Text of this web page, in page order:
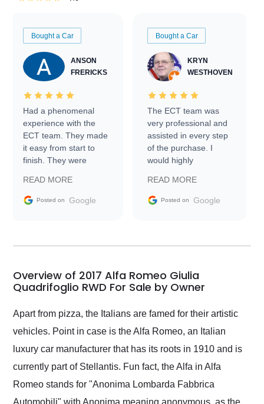
Bought a Car
ANSON
FRERICKS
Had a phenomenal
experience with the
ECT team. They made
it easy from start to
finish. They were
information requests
and facilitating
my car shipped to me
busiest shipping
weekend of the year.
Would use them again
and highly recommend
their shipping service
as well.
READ MORE
Posted on Google
Bought a Car
KRYN
WESTHOVEN
The ECT team was
very professional and
assisted in every step
of the purchase. I
would highly
Trader to everyone.
READ MORE
Posted on Google
Overview of 2017 Alfa Romeo Giulia
Quadrifoglio RWD For Sale by Owner
Apart from pizza, the Italians are famed for their artistic
vehicles. Point in case is the Alfa Romeo, an Italian
luxury car manufacturer that has its roots in 1910 and is
currently part of Stellantis. Fun fact, the Alfa in Alfa
Romeo stands for "Anonima Lombarda Fabbrica
Automobili" with Anonima meaning anonymous, as the